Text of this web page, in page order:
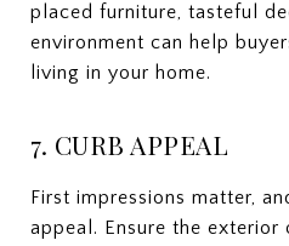
placed furniture, tasteful
environment can help
living in your home.
7. CURB APPEAL
First impressions matter,
appeal. Ensure the exterior